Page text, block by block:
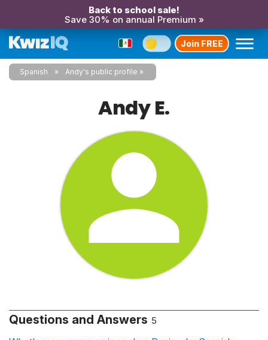
Back to school sale!
Save 30% on annual Premium »
Join FREE
Spanish Andy's public profile
Andy E.
Questions and Answers 5